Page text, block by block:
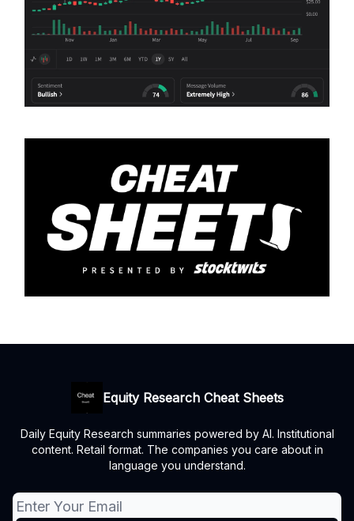
Equity Research Cheat Sheets
Daily Equity Research summaries powered by AI. Institutional
content. Retail format. The companies you care about in
language you understand.